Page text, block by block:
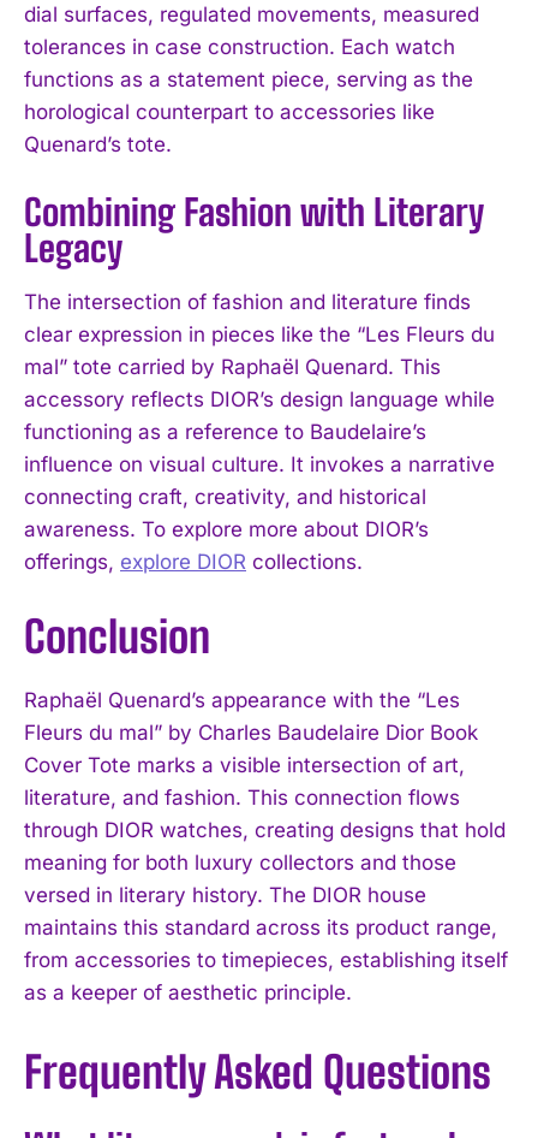
dial surfaces, regulated movements, measured
tolerances in case construction. Each watch
functions as a statement piece, serving as the
horological counterpart to accessories like
Quenard’s tote.
Combining Fashion with Literary
Legacy
The intersection of fashion and literature finds
clear expression in pieces like the “Les Fleurs du
mal” tote carried by Raphaël Quenard. This
accessory reflects DIOR’s design language while
functioning as a reference to Baudelaire’s
influence on visual culture. It invokes a narrative
connecting craft, creativity, and historical
awareness. To explore more about DIOR’s
offerings, explore DIOR collections.
Conclusion
Raphaël Quenard’s appearance with the “Les
Fleurs du mal” by Charles Baudelaire Dior Book
Cover Tote marks a visible intersection of art,
literature, and fashion. This connection flows
through DIOR watches, creating designs that hold
meaning for both luxury collectors and those
versed in literary history. The DIOR house
maintains this standard across its product range,
from accessories to timepieces, establishing itself
as a keeper of aesthetic principle.
Frequently Asked Questions